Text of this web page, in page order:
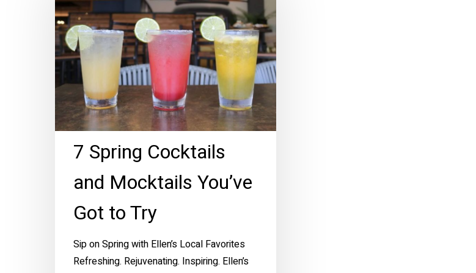
Cocktails
and
Mocktails
You’ve
Got
to
Try
7 Spring Cocktails
and Mocktails You’ve
Got to Try
Sip on Spring with Ellen’s Local Favorites
Refreshing. Rejuvenating. Inspiring. Ellen’s